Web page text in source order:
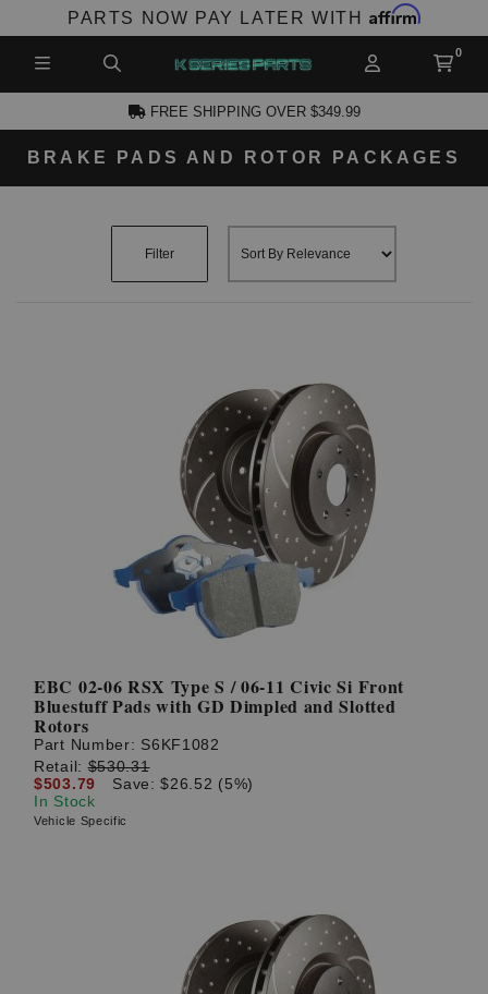
PARTS NOW PAY LATER WITH Affirm
FREE SHIPPING OVER $349.99
BRAKE PADS AND ROTOR PACKAGES
Filter
EBC 02-06 RSX Type S / 06-11 Civic Si Front
Bluestuff Pads with GD Dimpled and Slotted
Rotors
Part Number: S6KF1082
Retail:$530.31
$503.79
Save: $26.52 (5%)
In Stock
Vehicle Specific